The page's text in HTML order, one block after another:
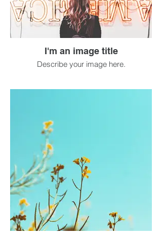
I'm an image title
Describe your image here.